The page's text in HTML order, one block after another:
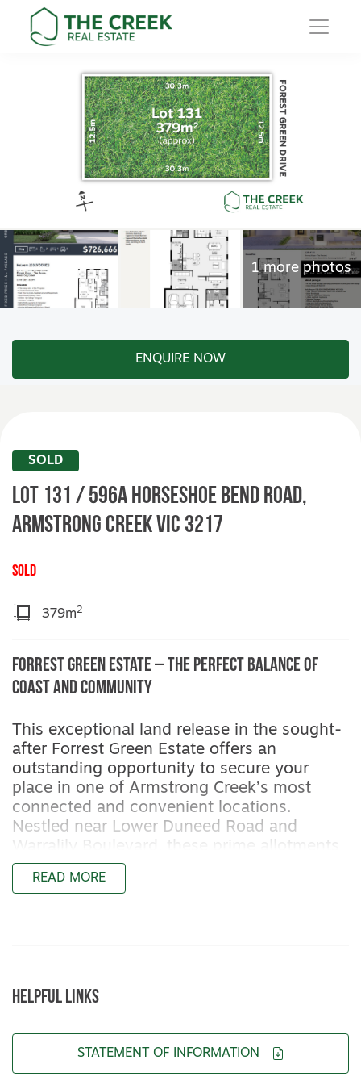
Main Navigation
ENQUIRE NOW
SOLD
Lot 131 / 596A Horseshoe Bend Road,
ARMSTRONG CREEKVIC 3217
SOLD
379m2
Forrest Green Estate – The Perfect Balance of
Coast and Community
This exceptional land release in the sought-
after Forrest Green Estate offers an
outstanding opportunity to secure your
place in one of Armstrong Creek’s most
connected and convenient locations.
Nestled near Lower Duneed Road and
are ideally positioned for easy access to
both the Surf Coast and Geelong’s CBD,
homes, walking trails, and landscaped
nearby schools, childcare, shopping centres,
and cafes — all just minutes from your
READ MORE
HELPFUL LINKS
STATEMENT OF INFORMATION